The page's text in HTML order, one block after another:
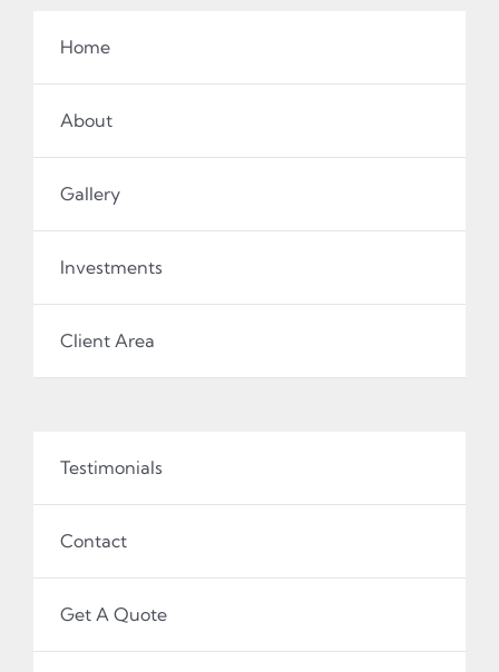
Home
About
Gallery
Investments
Client Area
Testimonials
Contact
Get A Quote